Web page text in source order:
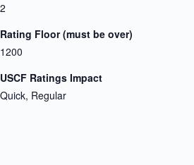
2
Rating Floor (must be over)
1200
USCF Ratings Impact
Quick, Regular